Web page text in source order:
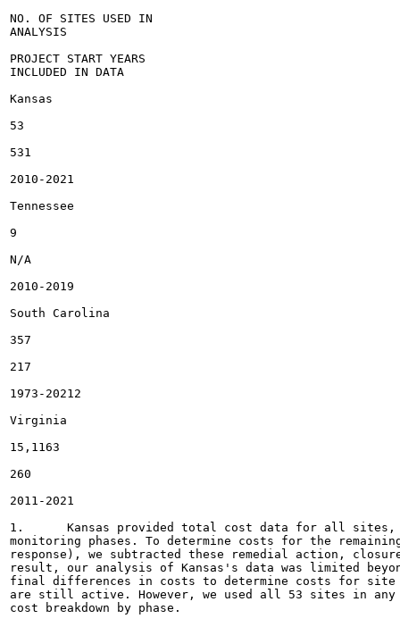
NO. OF SITES USED IN
ANALYSIS
PROJECT START YEARS
INCLUDED IN DATA
Kansas
53
531
2010-2021
Tennessee
9
N/A
2010-2019
South Carolina
357
217
1973-20212
Virginia
15,1163
260
2011-2021
1.	Kansas provided total cost data for all sites, along with costs in the remedial action, closure, and
monitoring phases. To determine costs for the
response), we subtracted these remedial action,
result, our analysis of Kansas's data was limited
final differences in costs to determine costs for site
are still active. However, we used all 53 sites in
cost breakdown by phase.